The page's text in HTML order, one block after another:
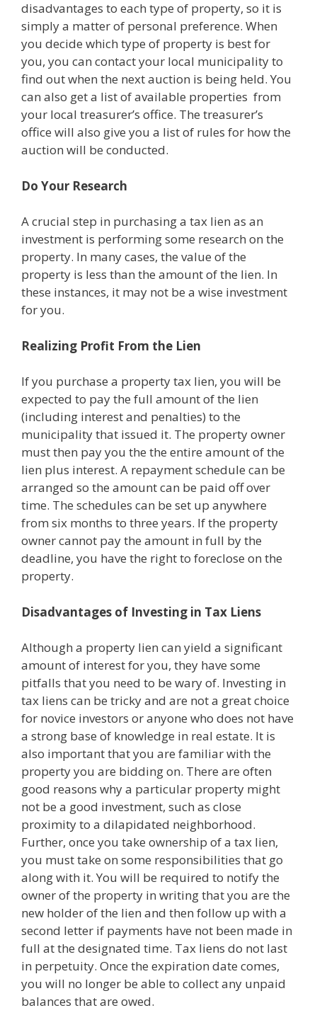
disadvantages to each type of property, so it is
simply a matter of personal preference. When
you decide which type of property is best for
you, you can contact your local municipality to
find out when the next auction is being held. You
can also get a list of available properties from
your local treasurer’s office. The treasurer’s
office will also give you a list of rules for how the
auction will be conducted.
Do Your Research
A crucial step in purchasing a tax lien as an
investment is performing some research on the
property. In many cases, the value of the
property is less than the amount of the lien. In
these instances, it may not be a wise investment
for you.
Realizing Profit From the Lien
If you purchase a property tax lien, you will be
expected to pay the full amount of the lien
(including interest and penalties) to the
municipality that issued it. The property owner
must then pay you the the entire amount of the
lien plus interest. A repayment schedule can be
arranged so the amount can be paid off over
time. The schedules can be set up anywhere
from six months to three years. If the property
owner cannot pay the amount in full by the
deadline, you have the right to foreclose on the
property.
Disadvantages of Investing in Tax Liens
Although a property lien can yield a significant
amount of interest for you, they have some
pitfalls that you need to be wary of. Investing in
tax liens can be tricky and are not a great choice
for novice investors or anyone who does not have
a strong base of knowledge in real estate. It is
also important that you are familiar with the
property you are bidding on. There are often
good reasons why a particular property might
not be a good investment, such as close
proximity to a dilapidated neighborhood.
Further, once you take ownership of a tax lien,
you must take on some responsibilities that go
along with it. You will be required to notify the
owner of the property in writing that you are the
new holder of the lien and then follow up with a
second letter if payments have not been made in
full at the designated time. Tax liens do not last
in perpetuity. Once the expiration date comes,
you will no longer be able to collect any unpaid
balances that are owed.